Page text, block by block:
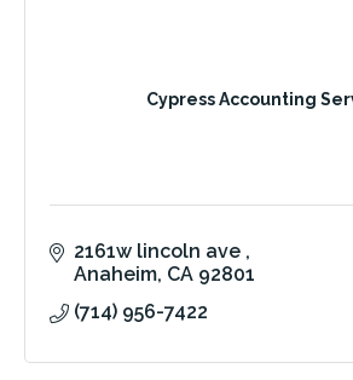
Cypress Accounting
2161w lincoln ave
Anaheim CA 92801
(714) 956-7422